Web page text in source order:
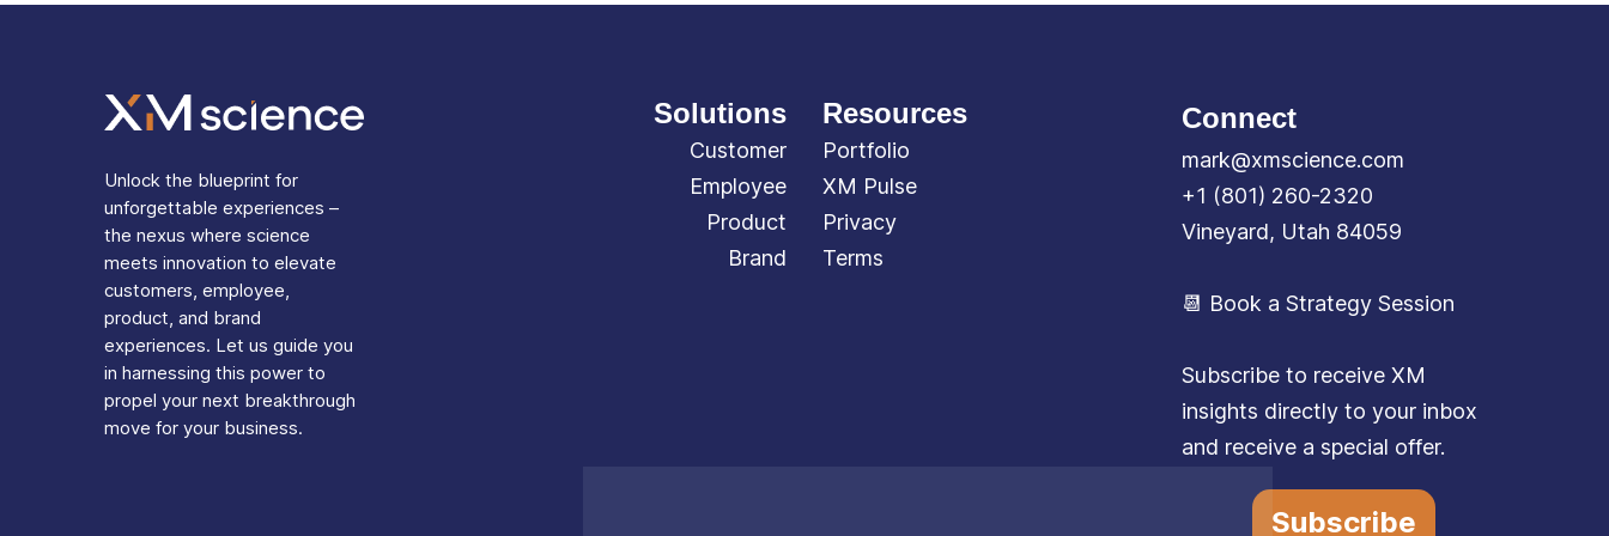
Unlock the blueprint for
unforgettable experiences –
the nexus where science
meets innovation to elevate
customers, employee,
product, and brand
experiences. Let us guide you
in harnessing this power to
propel your next breakthrough
move for your business.
Solutions
Customer
Employee
Product
Brand
Resources
Portfolio
XM Pulse
Privacy
Terms
Connect
mark@xmscience.com
+1 (801) 260-2320
Vineyard, Utah 84059
📆 Book a Strategy Session
Subscribe to receive XM
insights directly to your inbox
and receive a special offer.
Subscribe